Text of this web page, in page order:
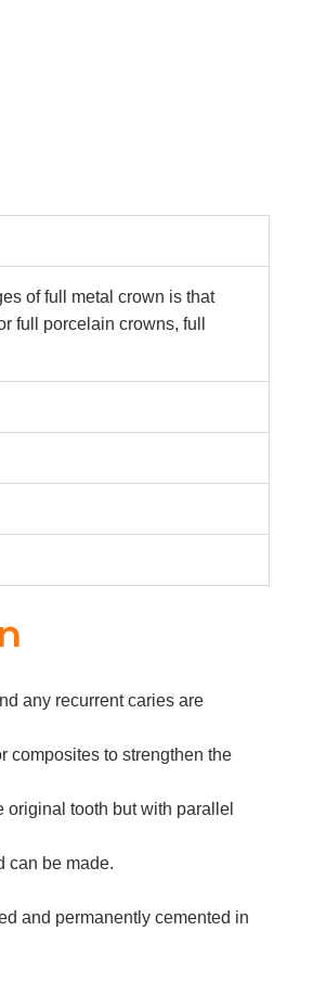
of full metal crown is that
full porcelain crowns, full
any recurrent caries are
composites to strengthen the
tooth but with parallel
can be made.
and permanently cemented in